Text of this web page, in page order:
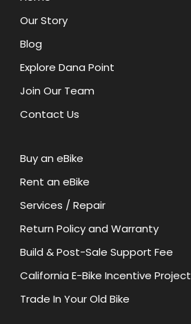
Our Story
Blog
Explore Dana Point
Join Our Team
Contact Us
Buy an eBike
Rent an eBike
Services / Repair
Return Policy and Warranty
Build & Post-Sale Support Fee
California E-Bike Incentive Project
Trade In Your Old Bike